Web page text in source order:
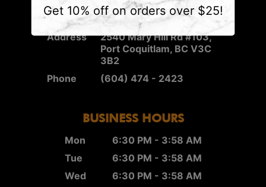
CONTACT US
Address
2540 Mary Hill Rd #103,
Port Coquitlam, BC V3C
3B2
Phone
(604) 474 - 2423
BUSINESS HOURS
Mon
6:30 PM - 3:58 AM
Tue
6:30 PM - 3:58 AM
Wed
6:30 PM - 3:58 AM
Get 10% off on orders over $25!